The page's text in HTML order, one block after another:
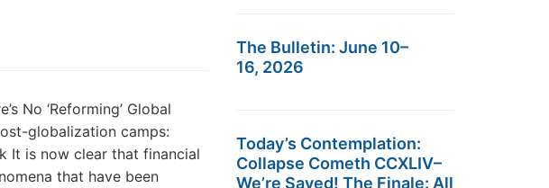
No ‘Reforming’ Global
globalization camps:
It is now clear that financial
that have been
The Bulletin: June 10–
16, 2026
Today’s Contemplation:
Collapse Cometh CCXLIV–
We’re Saved! The Finale: All